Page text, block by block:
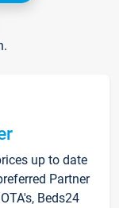
up to date
Partner
Beds24